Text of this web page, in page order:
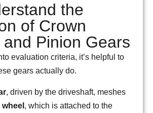
the
of Crown
Pinion Gears
evaluation criteria, it’s helpful to
gears actually do.
, driven by the driveshaft, meshes
, which is attached to the